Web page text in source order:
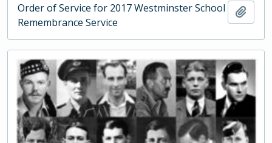
Order of Service for 2017 Westminster School
Remembrance Service